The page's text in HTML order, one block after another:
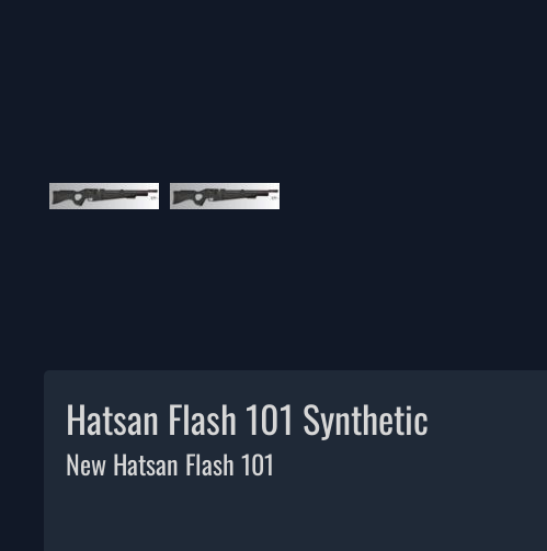
Hatsan Flash 101 Synthetic
New Hatsan Flash 101